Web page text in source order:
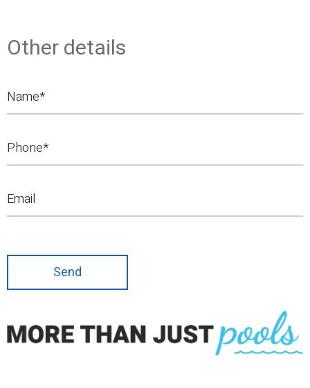
Other details